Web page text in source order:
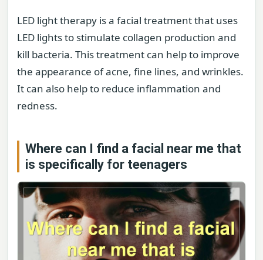
LED light therapy is a facial treatment that uses
LED lights to stimulate collagen production and
kill bacteria. This treatment can help to improve
the appearance of acne, fine lines, and wrinkles.
It can also help to reduce inflammation and
redness.
Where can I find a facial near me that
is specifically for teenagers